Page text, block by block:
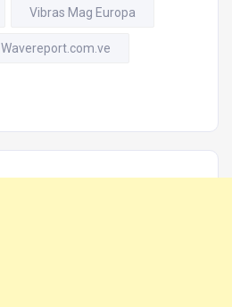
Vibras Mag Europa
Wavereport.com.ve